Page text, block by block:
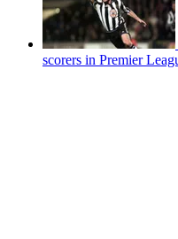
scorers in Premier